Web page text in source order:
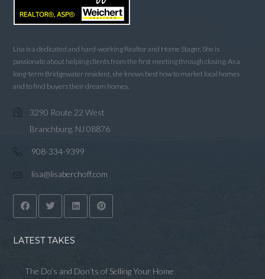
Lisa is a dedicated and hard-working Realtor and Home Stager. She is
passionate about helping clients from the first meeting through closing. As a
long-term Bridgewater resident, she knows best how to market local homes
and to find buyers their dream homes.
3290 Route 22 West
Branchburg, NJ 08876
908-334-9399
lisa@lisaberchoff.com
LATEST TAKES
The Do’s and Don’ts of Selling Your Home